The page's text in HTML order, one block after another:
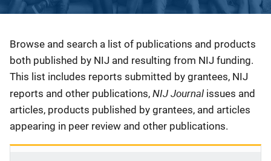
Description
Browse and search a list of publications and products
both published by NIJ and resulting from NIJ funding.
This list includes reports submitted by grantees, NIJ
reports and other publications, NIJ Journal issues and
articles, products published by grantees, and articles
appearing in peer review and other publications.